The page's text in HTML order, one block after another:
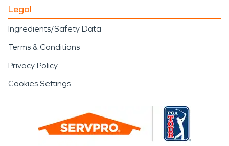
Legal
Ingredients/Safety Data
Terms & Conditions
Privacy Policy
Cookies Settings